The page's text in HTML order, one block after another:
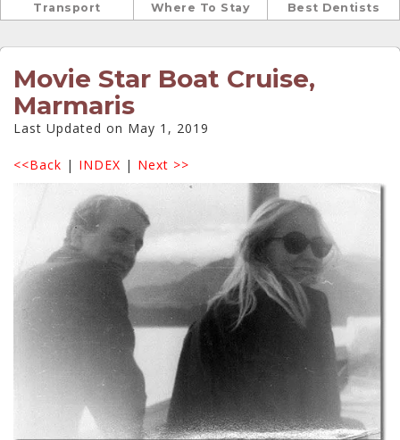
Transport Where To Stay Best Dentists
Movie Star Boat Cruise,
Marmaris
Last Updated on May 1, 2019
<<Back | INDEX | Next >>